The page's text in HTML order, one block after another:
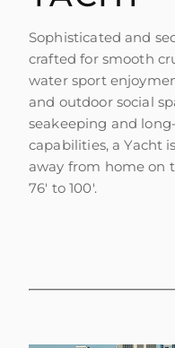
Sophisticated and
crafted for smooth
water sport
and outdoor social
seakeeping and
capabilities, a Yacht
away from home on
76' to 100'.